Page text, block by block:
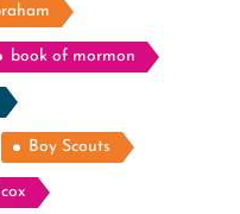
book of mormon
Boy Scouts